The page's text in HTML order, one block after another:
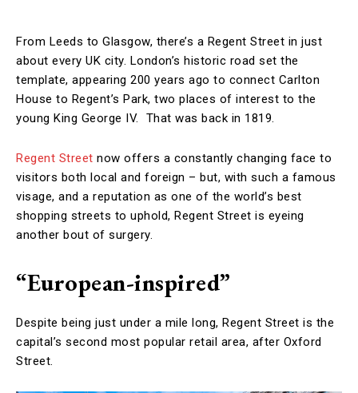
From Leeds to Glasgow, there’s a Regent Street in just
about every UK city. London’s historic road set the
template, appearing 200 years ago to connect Carlton
House to Regent’s Park, two places of interest to the
young King George IV. That was back in 1819.
Regent Street now offers a constantly changing face to
visitors both local and foreign – but, with such a famous
visage, and a reputation as one of the world’s best
shopping streets to uphold, Regent Street is eyeing
another bout of surgery.
“European-inspired”
Despite being just under a mile long, Regent Street is the
capital’s second most popular retail area, after Oxford
Street.